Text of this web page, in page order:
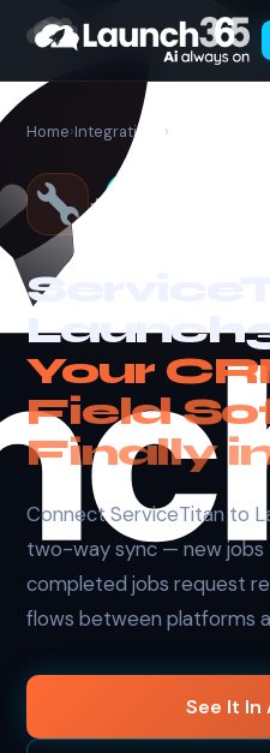
Home›Integrations ›
+
Your
Field
Finally
Connect ServiceTitan to
two-way sync — new
completed jobs request
flows between platforms
See It